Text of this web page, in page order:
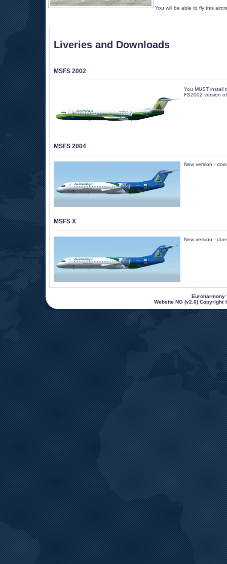
You will be able to fly this
Liveries and Downloads
MSFS 2002
You MUST install
FS2002 version
MSFS 2004
New version -
MSFS X
New version -
Euroharmony
Website NG (v2.0) Copyright